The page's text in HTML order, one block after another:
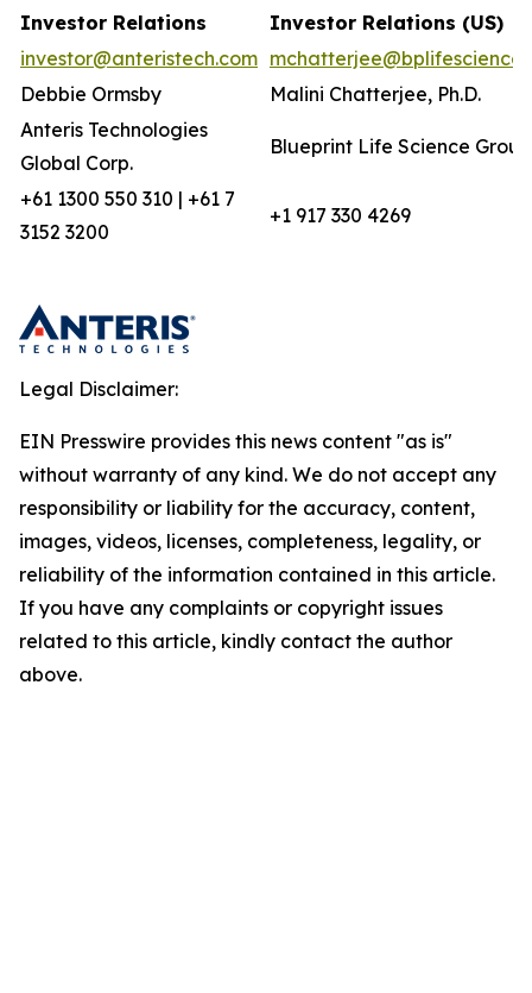
Investor Relations
Investor Relations (US)
investor@anteristech.com
Debbie Ormsby
Malini Chatterjee, Ph.D.
Anteris Technologies
Global Corp.
Blueprint Life Science Group
+61 1300 550 310 | +61 7
3152 3200
+1 917 330 4269
Legal Disclaimer:
EIN Presswire provides this news content "as is"
without warranty of any kind. We do not accept any
responsibility or liability for the accuracy, content,
images, videos, licenses, completeness, legality, or
reliability of the information contained in this article.
If you have any complaints or copyright issues
related to this article, kindly contact the author
above.